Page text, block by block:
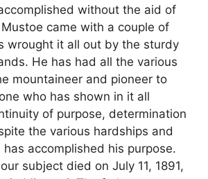
without the aid of
came with a couple of
wrought it all out by the sturdy
He has had all the various
mountaineer and pioneer to
who has shown in it all
of purpose, determination
the various hardships and
accomplished his purpose.
subject died on July 11, 1891,